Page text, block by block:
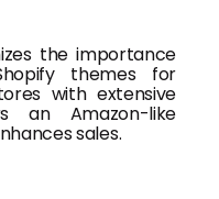
the importance
themes for
with extensive
an Amazon-like
sales.